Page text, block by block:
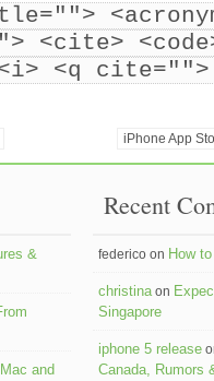
<cite>
<i> <q
iPhone App
&
and
Recent
federico on How
christinaon
Singapore
iphone 5 release
Canada, Rumors